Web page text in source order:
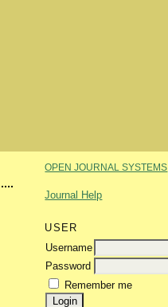
OPEN JOURNAL SYSTEMS
Journal Help
USER
Username
Password
Remember me